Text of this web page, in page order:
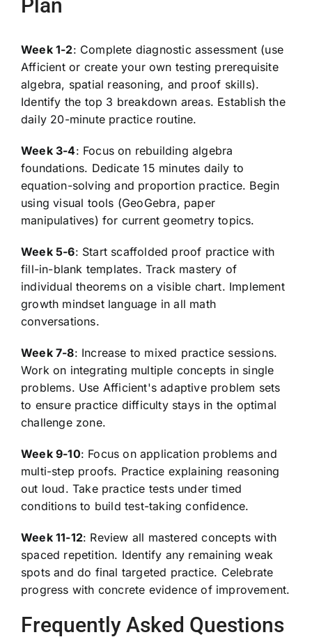
Plan
Week 1-2: Complete diagnostic assessment (use
Afficient or create your own testing prerequisite
algebra, spatial reasoning, and proof skills).
Identify the top 3 breakdown areas. Establish the
daily 20-minute practice routine.
Week 3-4: Focus on rebuilding algebra
foundations. Dedicate 15 minutes daily to
equation-solving and proportion practice. Begin
using visual tools (GeoGebra, paper
manipulatives) for current geometry topics.
Week 5-6: Start scaffolded proof practice with
fill-in-blank templates. Track mastery of
individual theorems on a visible chart. Implement
growth mindset language in all math
conversations.
Week 7-8: Increase to mixed practice sessions.
Work on integrating multiple concepts in single
problems. Use Afficient's adaptive problem sets
to ensure practice difficulty stays in the optimal
challenge zone.
Week 9-10: Focus on application problems and
multi-step proofs. Practice explaining reasoning
out loud. Take practice tests under timed
conditions to build test-taking confidence.
Week 11-12: Review all mastered concepts with
spaced repetition. Identify any remaining weak
spots and do final targeted practice. Celebrate
progress with concrete evidence of improvement.
Frequently Asked Questions